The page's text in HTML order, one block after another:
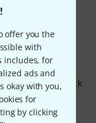
offer you the
with
includes, for
ads and
okay with you,
for
by clicking
with a bit of luck
Deals